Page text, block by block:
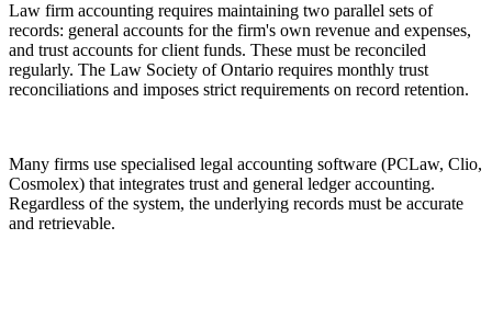
Law firm accounting requires maintaining two parallel sets of
records: general accounts for the firm's own revenue and expenses,
and trust accounts for client funds. These must be reconciled
regularly. The Law Society of Ontario requires monthly trust
reconciliations and imposes strict requirements on record retention.
Many firms use specialised legal accounting software (PCLaw, Clio,
Cosmolex) that integrates trust and general ledger accounting.
Regardless of the system, the underlying records must be accurate
and retrievable.